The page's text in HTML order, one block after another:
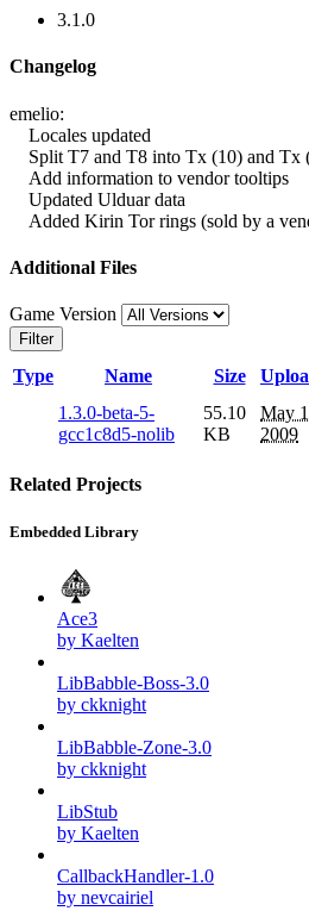
3.1.0
Changelog
emelio:
Locales updated
Split T7 and T8 into Tx (10) and Tx
Add information to vendor tooltips
Updated Ulduar data
Added Kirin Tor rings (sold by a
Additional Files
Game Version
Filter
Type Name Size
1.3.0-beta-5-
gcc1c8d5-nolib
55.10
KB
May
2009
Related Projects
Embedded Library
Ace3
by Kaelten
LibBabble-Boss-3.0
by ckknight
LibBabble-Zone-3.0
by ckknight
LibStub
by Kaelten
CallbackHandler-1.0
by nevcairiel